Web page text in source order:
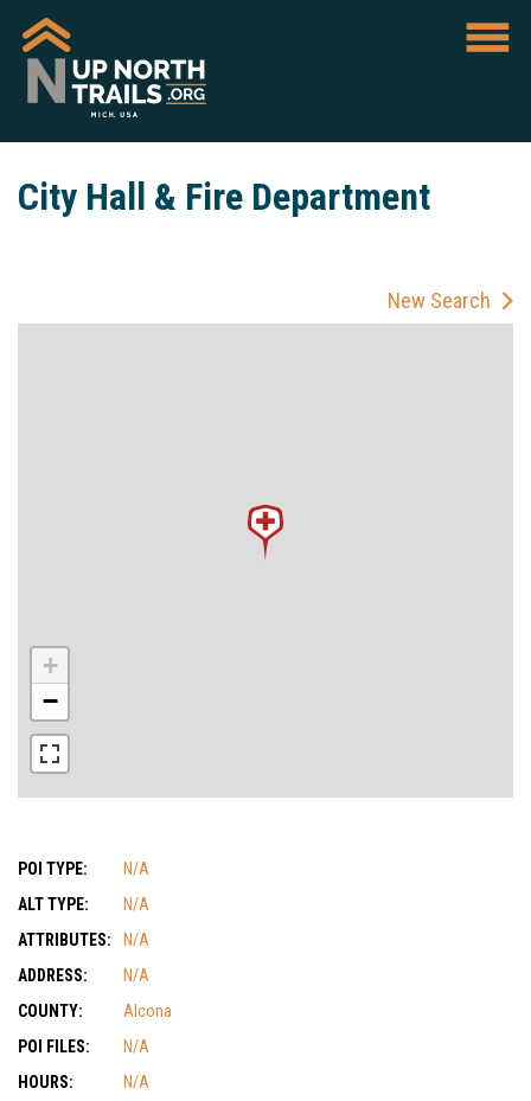
City Hall & Fire Department
New Search
+
−
POI TYPE:
N/A
ALT TYPE:
N/A
ATTRIBUTES:
N/A
ADDRESS:
N/A
COUNTY:
Alcona
POI FILES:
N/A
HOURS:
N/A